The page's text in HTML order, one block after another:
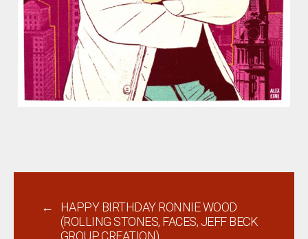
←
HAPPY BIRTHDAY RONNIE WOOD
(ROLLING STONES, FACES, JEFF BECK